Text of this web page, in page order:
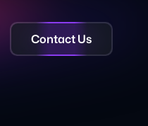
Contact Us